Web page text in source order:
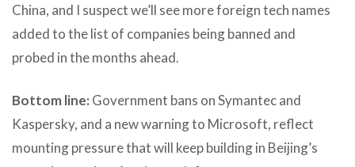
China, and I suspect we’ll see more foreign tech names
added to the list of companies being banned and
probed in the months ahead.
Bottom line: Government bans on Symantec and
Kaspersky, and a new warning to Microsoft, reflect
mounting pressure that will keep building in Beijing’s